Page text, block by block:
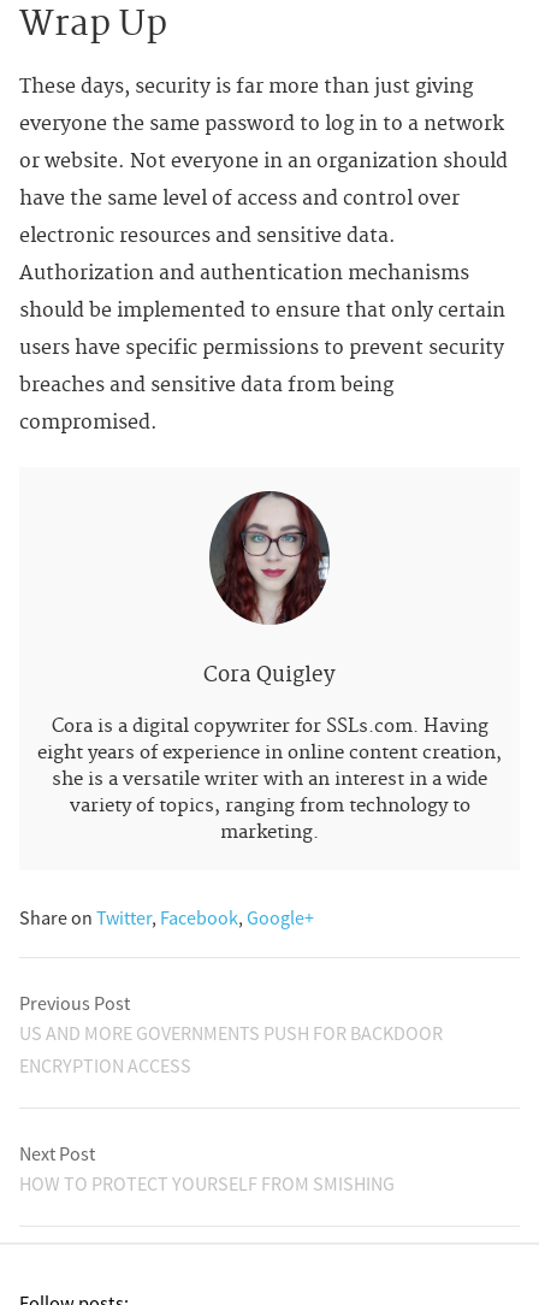
Wrap Up
These days, security is far more than just giving
everyone the same password to log in to a network
or website. Not everyone in an organization should
have the same level of access and control over
electronic resources and sensitive data.
Authorization and authentication mechanisms
should be implemented to ensure that only certain
users have specific permissions to prevent security
breaches and sensitive data from being
compromised.
Cora Quigley
Cora is a digital copywriter for SSLs.com. Having
eight years of experience in online content creation,
she is a versatile writer with an interest in a wide
variety of topics, ranging from technology to
marketing.
Share on Twitter, Facebook, Google+
Previous Post
US AND MORE GOVERNMENTS PUSH FOR BACKDOOR
ENCRYPTION ACCESS
Next Post
HOW TO PROTECT YOURSELF FROM SMISHING